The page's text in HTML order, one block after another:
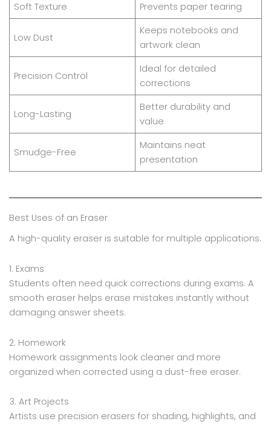
Soft Texture
Prevents paper tearing
Low Dust
Keeps notebooks and
artwork clean
Precision Control
Ideal for detailed
corrections
Long-Lasting
Better durability and
value
Smudge-Free
Maintains neat
presentation
Best Uses of an Eraser
A high-quality eraser is suitable for multiple applications.
1. Exams
Students often need quick corrections during exams. A
smooth eraser helps erase mistakes instantly without
damaging answer sheets.
2. Homework
Homework assignments look cleaner and more
organized when corrected using a dust-free eraser.
3. Art Projects
Artists use precision erasers for shading, highlights, and